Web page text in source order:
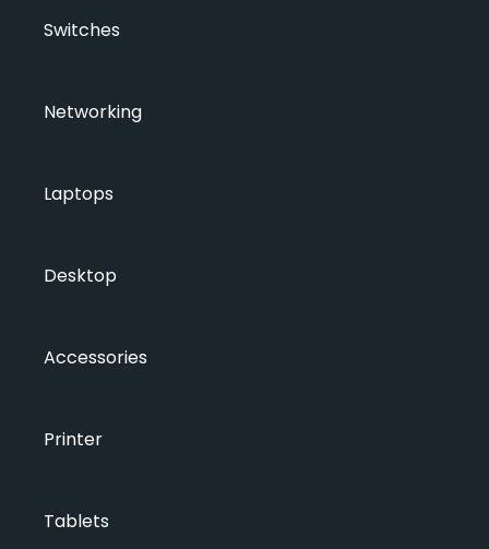
Switches
Networking
Laptops
Desktop
Accessories
Printer
Tablets